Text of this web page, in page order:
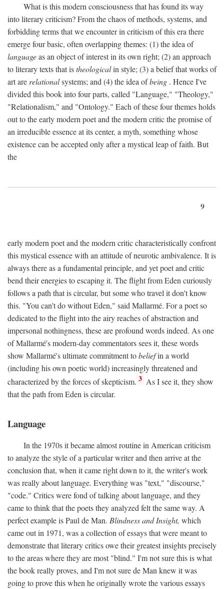
What is this modern consciousness that has found its way
into literary criticism? From the chaos of methods, systems, and
forbidding terms that we encounter in criticism of this era there
emerge four basic, often overlapping themes: (1) the idea of
languageas an object of interest in its own right; (2) an approach
to literary texts that istheologicalin style; (3) a belief that works of
art are relationalsystems; and (4) the idea ofbeing . Hence I've
divided this book into four parts, called "Language," "Theology,"
"Relationalism," and "Ontology." Each of these four themes holds
out to the early modern poet and the modern critic the promise of
an irreducible essence at its center, a myth, something whose
existence can be accepted only after a mystical leap of faith. But
the
9
early modern poet and the modern critic characteristically confront
this mystical essence with an attitude of neurotic ambivalence. It is
always there as a fundamental principle, and yet poet and critic
bend their energies to escaping it. The flight from Eden curiously
follows a path that is circular, but some who travel it don't know
this. "You can't do without Eden," said Mallarmé. For a poet so
dedicated to the flight into the airy reaches of abstraction and
impersonal nothingness, these are profound words indeed. As one
of Mallarmé's modern-day commentators sees it, these words
show Mallarmé's ultimate commitment tobeliefin a world
(including his own poetic world) increasingly threatened and
characterized by the forces of skepticism. 3 As I see it, they show
that the path from Eden is circular.
Language
In the 1970s it became almost routine in American criticism
to analyze the style of a particular writer and then arrive at the
conclusion that, when it came right down to it, the writer's work
was really about language. Everything was "text," "discourse,"
"code." Critics were fond of talking about language, and they
came to think that the poets they analyzed felt the same way. A
perfect example is Paul de Man. Blindness and Insight, which
came out in 1971, was a collection of essays that were meant to
demonstrate that literary critics owe their greatest insights precisely
to the areas where they are most "blind." I'm not sure this is what
the book really proves, and I'm not sure de Man knew it was
going to prove this when he originally wrote the various essays